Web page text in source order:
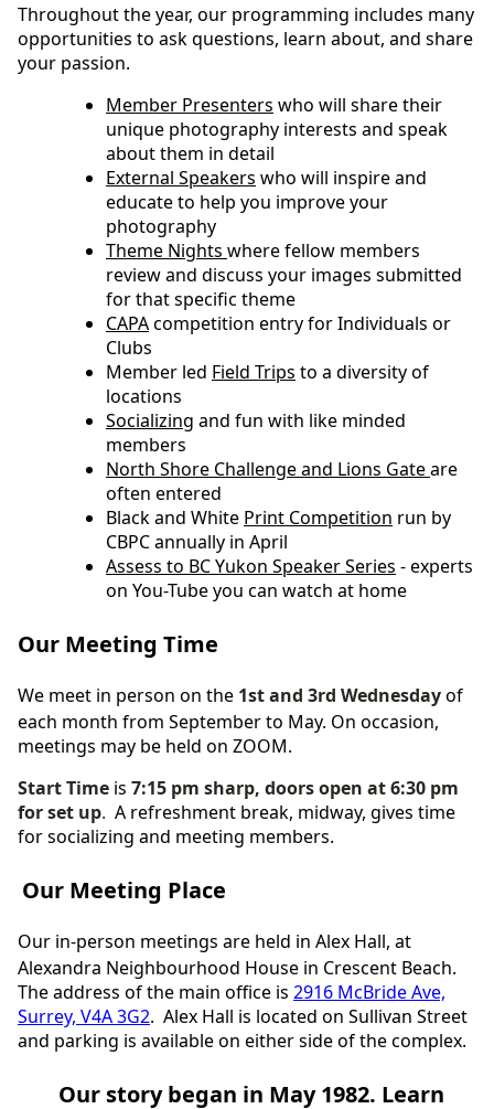
Throughout the year, our programming includes many
opportunities to ask questions, learn about, and share
your passion.
Member Presenters who will share their
unique photography interests and speak
about them in detail
External Speakers who will inspire and
educate to help you improve your
photography
Theme Nights where fellow members
review and discuss your images submitted
for that specific theme
CAPAcompetition entry for Individuals or
Clubs
Member led Field Trips to a diversity of
locations
Socializing and fun with like minded
members
North Shore Challenge and Lions Gateare
often entered
Black and White Print Competition run by
CBPC annually in April
Assess to BC Yukon Speaker Series - experts
on You-Tube you can watch at home
Our Meeting Time
We meet in person on the 1st and 3rd Wednesdayof
each month from September to May. On occasion,
meetings may be held on ZOOM.
Start Time is 7:15 pm sharp, doors open at 6:30 pm
for set up. A refreshment break, midway, gives time
for socializing and meeting members.
Our Meeting Place
Our in-person meetings are held in Alex Hall, at
Alexandra Neighbourhood House in Crescent Beach.
The address ofthe main office is 2916 McBride Ave,
Surrey, V4A 3G2. Alex Hall is located on Sullivan Street
and parking is available on either side of the complex.
Our story began in May 1982. Learn